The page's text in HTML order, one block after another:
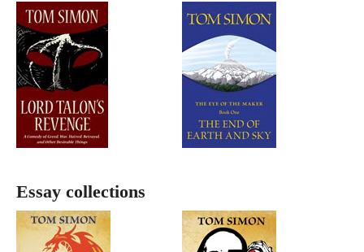
Essay collections